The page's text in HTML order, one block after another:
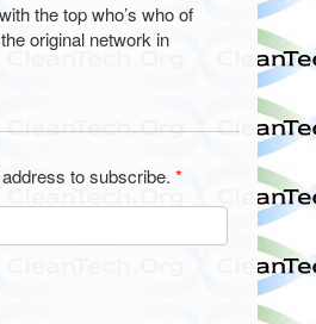
the top who’s who of
original network in
to subscribe. *